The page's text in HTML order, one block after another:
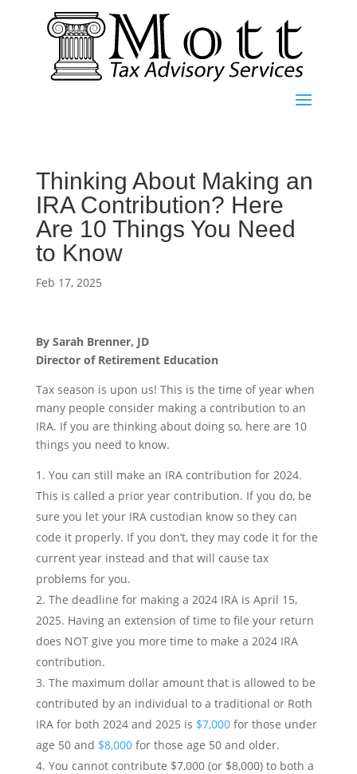
Thinking About Making an
IRA Contribution? Here
Are 10 Things You Need
to Know
Feb 17, 2025
By Sarah Brenner, JD
Director of Retirement Education
Tax season is upon us! This is the time of year when
many people consider making a contribution to an
IRA. If you are thinking about doing so, here are 10
things you need to know.
You can still make an IRA contribution for 2024.
This is called a prior year contribution. If you do, be
sure you let your IRA custodian know so they can
code it properly. If you don’t, they may code it for the
current year instead and that will cause tax
problems for you.
The deadline for making a 2024 IRA is April 15,
2025. Having an extension of time to file your return
does NOT give you more time to make a 2024 IRA
contribution.
The maximum dollar amount that is allowed to be
contributed by an individual to a traditional or Roth
IRA for both 2024 and 2025 is $7,000for those under
age 50 and $8,000for those age 50 and older.
You cannot contribute $7,000 (or $8,000) to both a